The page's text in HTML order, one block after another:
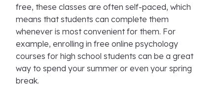
free, these classes are often self-paced, which
means that students can complete them
whenever is most convenient for them. For
example, enrolling in free online psychology
courses for high school students can be a great
way to spend your summer or even your spring
break.